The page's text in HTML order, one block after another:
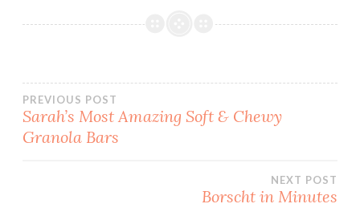
Post
navigation
PREVIOUS POST
Sarah’s Most Amazing Soft & Chewy
Granola Bars
NEXT POST
Borscht in Minutes